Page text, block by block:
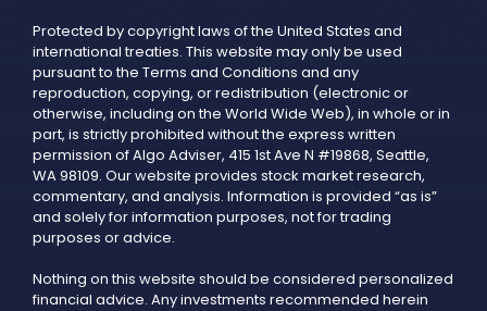
Protected by copyright laws of the United States and
international treaties. This website may only be used
pursuant to the Terms and Conditions and any
reproduction, copying, or redistribution (electronic or
otherwise, including on the World Wide Web), in whole or in
part, is strictly prohibited without the express written
permission of Algo Adviser, 415 1st Ave N #19868, Seattle,
WA 98109. Our website provides stock market research,
commentary, and analysis. Information is provided “as is”
and solely for information purposes, not for trading
purposes or advice.
Nothing on this website should be considered personalized
financial advice. Any investments recommended herein